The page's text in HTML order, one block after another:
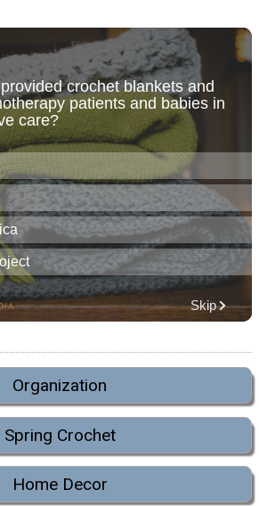
Organization
Spring Crochet
Home Decor